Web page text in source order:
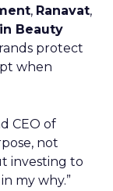
, Ranavat,
Beauty
protect
when
CEO of
not
investing to
my why.”